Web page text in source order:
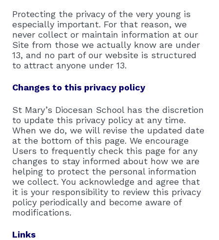
Protecting the privacy of the very young is
especially important. For that reason, we
never collect or maintain information at our
Site from those we actually know are under
13, and no part of our website is structured
to attract anyone under 13.
Changes to this privacy policy
St Mary’s Diocesan School has the discretion
to update this privacy policy at any time.
When we do, we will revise the updated date
at the bottom of this page. We encourage
Users to frequently check this page for any
changes to stay informed about how we are
helping to protect the personal information
we collect. You acknowledge and agree that
it is your responsibility to review this privacy
policy periodically and become aware of
modifications.
Links